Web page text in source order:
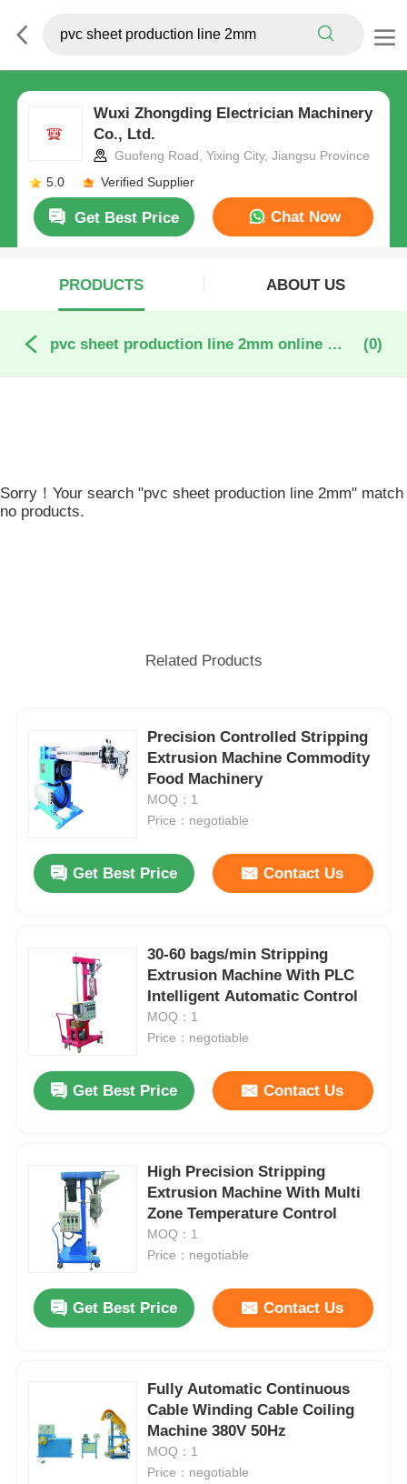
Wuxi Zhongding Electrician Machinery
Co., Ltd.
Guofeng Road, Yixing City, Jiangsu Province
5.0
Verified Supplier
Get Best Price Chat Now
PRODUCTS ABOUT US
pvc sheet production line 2mm online manufacture (0)
Sorry！Your search "pvc sheet production line 2mm" match
no products.
Related Products
Precision Controlled Stripping
Extrusion Machine Commodity
Food Machinery
MOQ：1
Price：negotiable
Get Best Price Contact Us
30-60 bags/min Stripping
Extrusion Machine With PLC
Intelligent Automatic Control
MOQ：1
Price：negotiable
Get Best Price Contact Us
High Precision Stripping
Extrusion Machine With Multi
Zone Temperature Control
MOQ：1
Price：negotiable
Get Best Price Contact Us
Fully Automatic Continuous
Cable Winding Cable Coiling
Machine 380V 50Hz
MOQ：1
Price：negotiable